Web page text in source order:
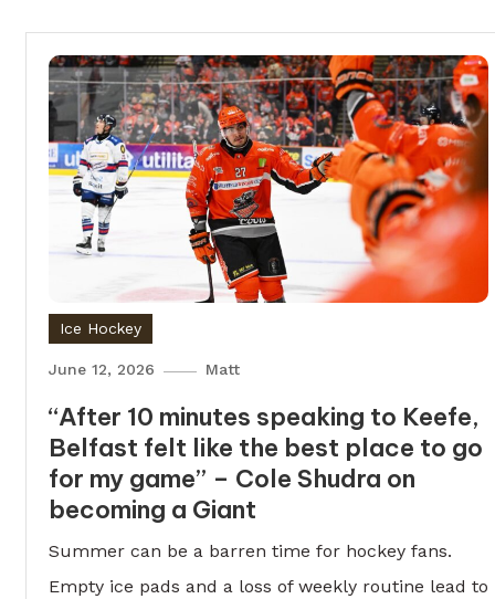
Ice Hockey
June 12, 2026 Matt
“After 10 minutes speaking to Keefe,
Belfast felt like the best place to go
for my game” – Cole Shudra on
becoming a Giant
Summer can be a barren time for hockey fans.
Empty ice pads and a loss of weekly routine lead to